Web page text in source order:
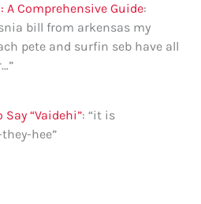
A Comprehensive Guide:
bill from arkensas my
pete and surfin seb have all
”
Say “Vaidehi”: “it is
hee”